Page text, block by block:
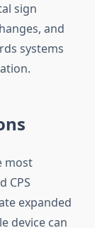
sign
and
systems
most
CPS
expanded
device can